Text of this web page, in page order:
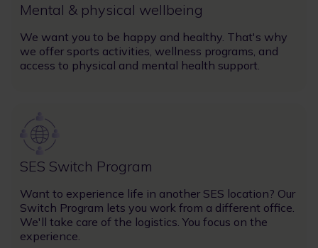
Mental & physical wellbeing
We want you to be happy and healthy. That's why
we offer sports activities, wellness programs, and
access to physical and mental health support.
Image
SES Switch Program
Want to experience life in another SES location? Our
Switch Program lets you work from a different office.
We'll take care of the logistics. You focus on the
experience.